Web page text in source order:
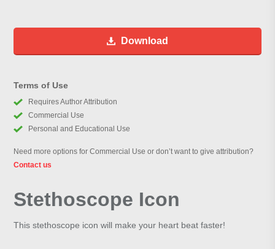
Download
Terms of Use
Requires Author Attribution
Commercial Use
Personal and Educational Use
Need more options for Commercial Use or don’t want to give attribution?
Contact us
Stethoscope Icon
This stethoscope icon will make your heart beat faster!